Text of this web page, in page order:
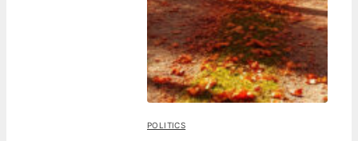
POLITICS